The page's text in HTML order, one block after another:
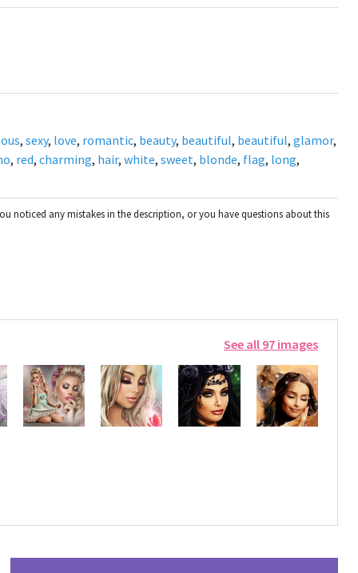
, sexy, love, romantic, beauty, beautiful, beautiful, glamor,
, red, charming, hair, white, sweet, blonde, flag, long,
noticed any mistakes in the description, or you have questions about this
See all 97 images